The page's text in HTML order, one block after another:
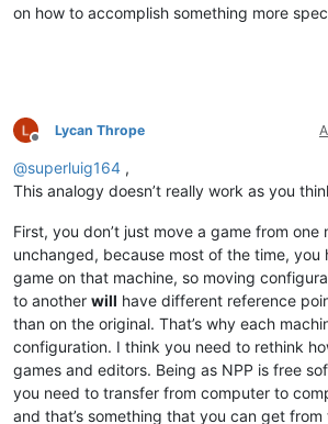
on how to accomplish something more
Offline
Lycan Thrope
@superluig164 ,
This analogy doesn’t really work as you
First, you don’t just move a game from one
unchanged, because most of the time, you
game on that machine, so moving
to another will have different reference
than on the original. That’s why each
configuration. I think you need to rethink
games and editors. Being as NPP is free
you need to transfer from computer to
and that’s something that you can get